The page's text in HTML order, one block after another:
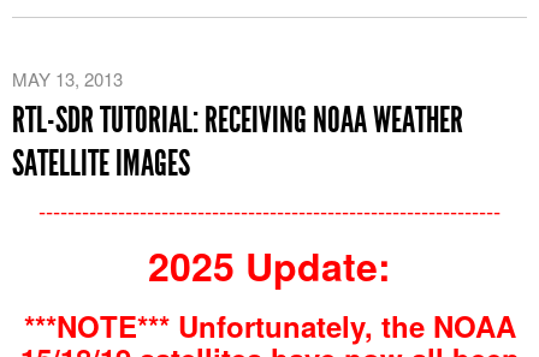
MAY 13, 2013
RTL-SDR TUTORIAL: RECEIVING NOAA WEATHER
SATELLITE IMAGES
----------------------------------------------------------------
2025 Update:
***NOTE*** Unfortunately, the NOAA